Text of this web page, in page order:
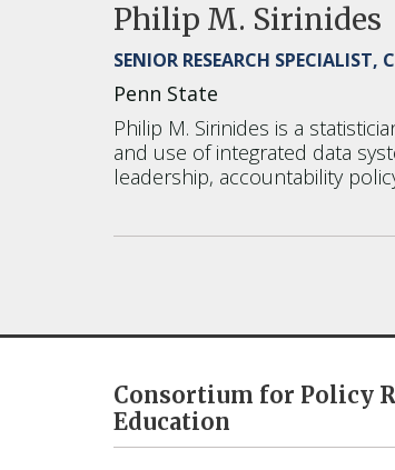
Philip M. Sirinides
SENIOR RESEARCH SPECIALIST,
Penn State
Philip M. Sirinides is a
and use of integrated data
leadership, accountability
Consortium for Policy
Education